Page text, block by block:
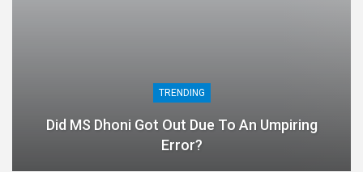
TRENDING
Did MS Dhoni Got Out Due To An Umpiring
Error?